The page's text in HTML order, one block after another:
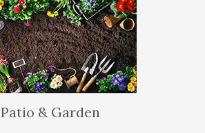
Patio & Garden